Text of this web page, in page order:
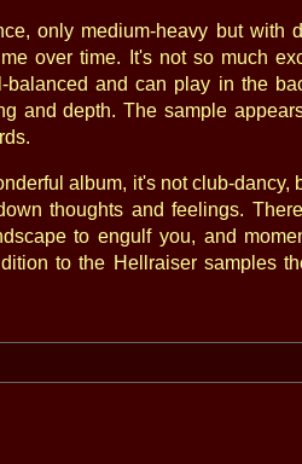
only medium-heavy but with
over time. It's not so much
and can play in the
and depth. The sample
album, it's not club-dancy,
thoughts and feelings.
to engulf you, and
to the Hellraiser samples